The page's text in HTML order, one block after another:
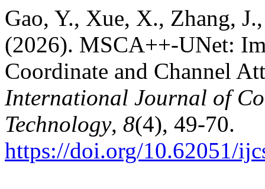
Gao, Y., Xue, X., Zhang,
(2026). MSCA++-UNet:
Coordinate and Channel
International Journal of
Technology, 8(4), 49-70.
https://doi.org/10.62051/